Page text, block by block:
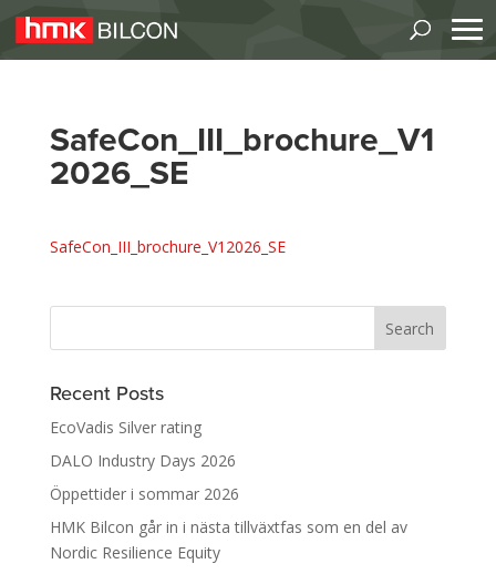
SafeCon_III_brochure_V1
2026_SE
SafeCon_III_brochure_V12026_SE
Recent Posts
EcoVadis Silver rating
DALO Industry Days 2026
Öppettider i sommar 2026
HMK Bilcon går in i nästa tillväxtfas som en del av
Nordic Resilience Equity